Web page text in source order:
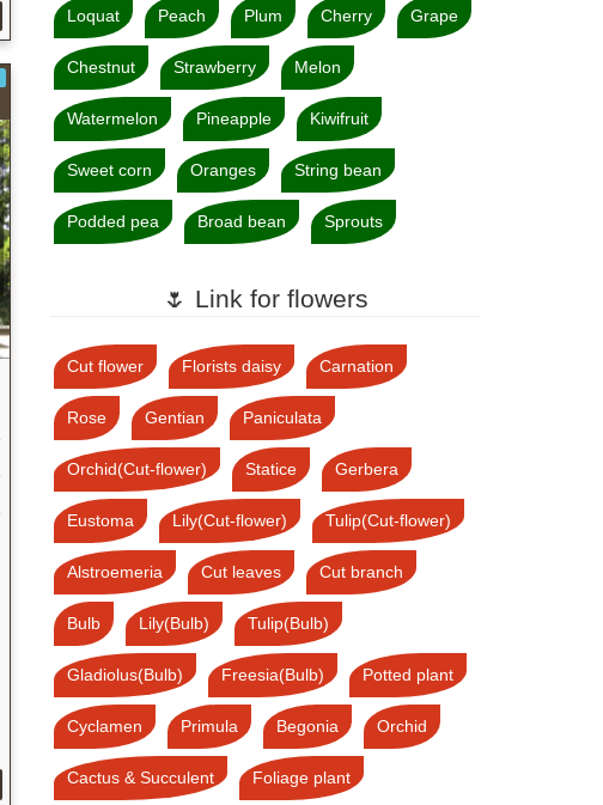
Loquat Peach Plum Cherry Grape
Chestnut Strawberry Melon
Watermelon Pineapple Kiwifruit
Sweet corn Oranges String bean
Podded pea Broad bean Sprouts
🌷 Link for flowers
Cut flower Florists daisy Carnation
Rose Gentian Paniculata
Orchid(Cut-flower) Statice Gerbera
Eustoma Lily(Cut-flower) Tulip(Cut-flower)
Alstroemeria Cut leaves Cut branch
Bulb Lily(Bulb) Tulip(Bulb)
Gladiolus(Bulb) Freesia(Bulb) Potted plant
Cyclamen Primula Begonia Orchid
Cactus & Succulent Foliage plant